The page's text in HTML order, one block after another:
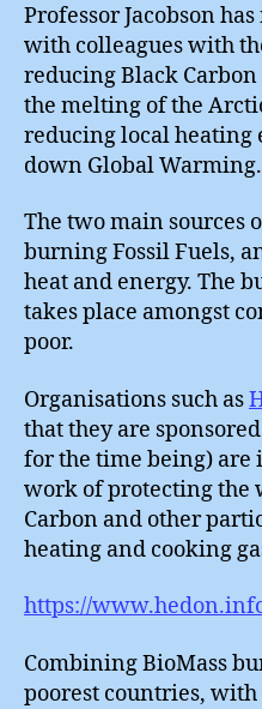
Professor Jacobson
with colleagues with
reducing Black
the melting of the
reducing local heating
down Global Warming.
The two main sources
burning Fossil Fuels,
heat and energy. The
takes place amongst
poor.
Organisations such as
that they are
for the time being)
work of protecting the
Carbon and other
heating and cooking
https://
Combining BioMass
poorest countries,